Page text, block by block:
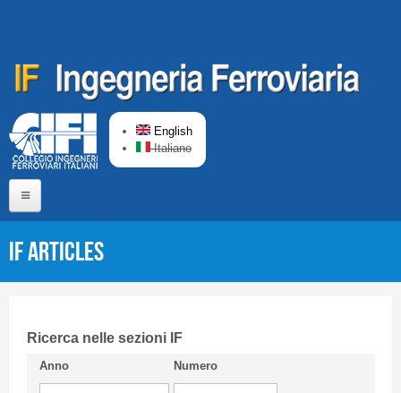
English
Italiano
Short presentation CIFI
Guideline
IF articles
Ricerca nelle sezioni IF
Anno Numero